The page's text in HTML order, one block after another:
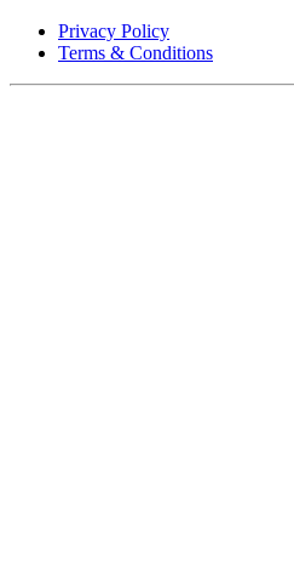
Privacy Policy
Terms & Conditions